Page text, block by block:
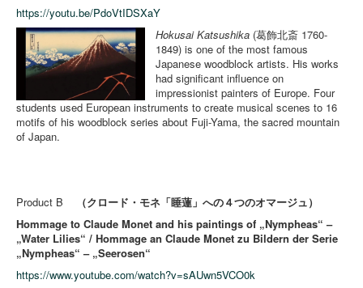
https://youtu.be/PdoVtIDSXaY
Hokusai Katsushika (葛飾北斎 1760-
1849) is one of the most famous
Japanese woodblock artists. His works
had significant influence on
impressionist painters of Europe. Four
students used European instruments to create musical scenes to 16
motifs of his woodblock series about Fuji-Yama, the sacred mountain
of Japan.
Product B
（クロード・モネ「睡蓮」への４つのオマージュ）
Hommage to Claude Monet and his paintings of „Nympheas“ –
„Water Lilies“ / Hommage an Claude Monet zu Bildern der Serie
„Nympheas“ – „Seerosen“
https://www.youtube.com/watch?v=sAUwn5VCO0k